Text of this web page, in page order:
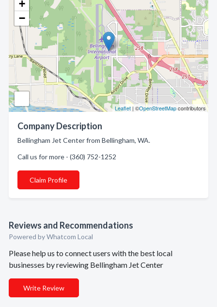
+
−
Leaflet | ©OpenStreetMapcontributors
Company Description
Bellingham Jet Center from Bellingham, WA.
Call us for more - (360) 752-1252
Claim Profile
Reviews and Recommendations
Powered by Whatcom Local
Please help us to connect users with the best local
businesses by reviewing Bellingham Jet Center
Write Review